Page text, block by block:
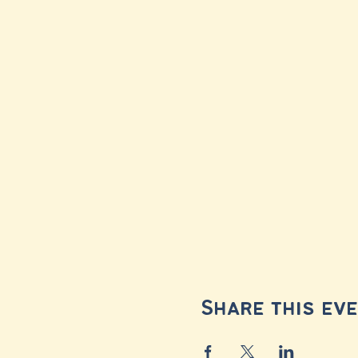
Share this